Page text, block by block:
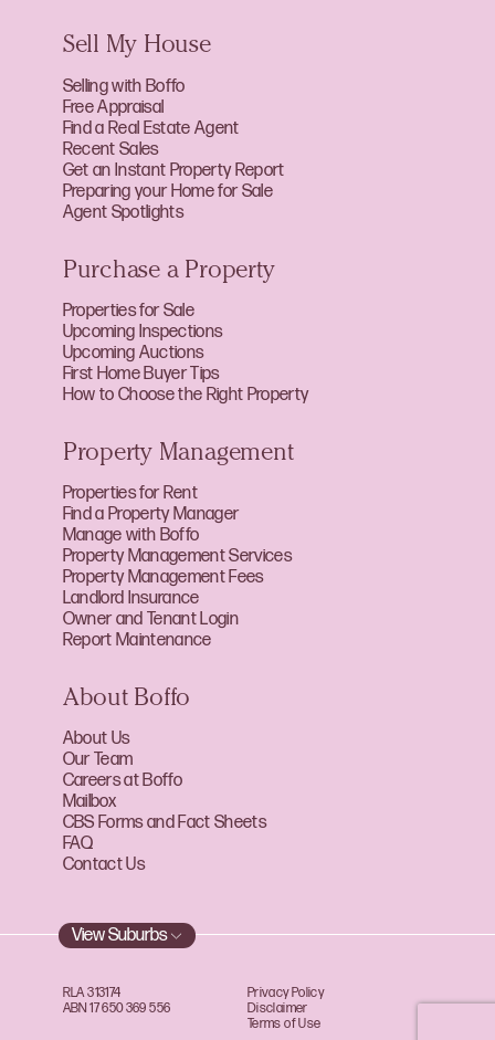
Sell My House
Selling with Boffo
Free Appraisal
Find a Real Estate Agent
Recent Sales
Get an Instant Property Report
Preparing your Home for Sale
Agent Spotlights
Purchase a Property
Properties for Sale
Upcoming Inspections
Upcoming Auctions
First Home Buyer Tips
How to Choose the Right Property
Property Management
Properties for Rent
Find a Property Manager
Manage with Boffo
Property Management Services
Property Management Fees
Landlord Insurance
Owner and Tenant Login
Report Maintenance
About Boffo
About Us
Our Team
Careers at Boffo
Mailbox
CBS Forms and Fact Sheets
FAQ
Contact Us
View Suburbs
RLA 313174
ABN 17 650 369 556
Privacy Policy
Disclaimer
Terms of Use